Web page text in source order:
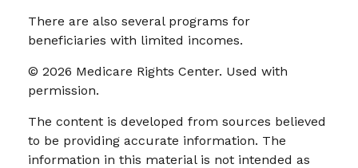
There are also several programs for
beneficiaries with limited incomes.
© 2026 Medicare Rights Center. Used with
permission.
The content is developed from sources believed
to be providing accurate information. The
information in this material is not intended as